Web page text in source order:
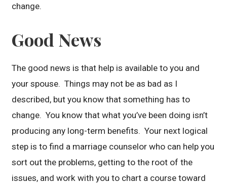
change.
Good News
The good news is that help is available to you and
your spouse. Things may not be as bad as I
described, but you know that something has to
change. You know that what you’ve been doing isn’t
producing any long-term benefits. Your next logical
step is to find a marriage counselor who can help you
sort out the problems, getting to the root of the
issues, and work with you to chart a course toward